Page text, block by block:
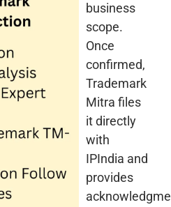
business
scope.
Once
confirmed,
Trademark
Mitra files
it directly
with
IPIndia and
provides